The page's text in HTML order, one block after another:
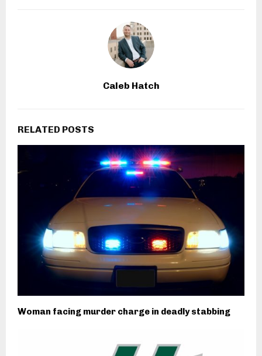
Caleb Hatch
RELATED POSTS
Woman facing murder charge in deadly stabbing